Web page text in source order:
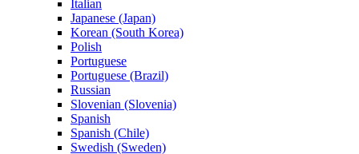
Italian
Japanese (Japan)
Korean (South Korea)
Polish
Portuguese
Portuguese (Brazil)
Russian
Slovenian (Slovenia)
Spanish
Spanish (Chile)
Swedish (Sweden)